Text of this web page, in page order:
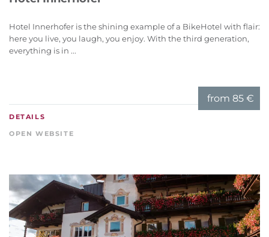
Hotel Innerhofer is the shining example of a BikeHotel with flair:
here you live, you laugh, you enjoy. With the third generation,
everything is in ...
from 85 €
DETAILS
OPEN WEBSITE